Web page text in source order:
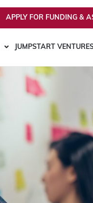
APPLY FOR FUNDING &
JUMPSTART